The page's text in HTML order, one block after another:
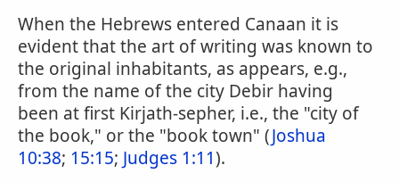
When the Hebrews entered Canaan it is
evident that the art of writing was known to
the original inhabitants, as appears, e.g.,
from the name of the city Debir having
been at first Kirjath-sepher, i.e., the "city of
the book," or the "book town" (Joshua
10:38; 15:15; Judges 1:11).